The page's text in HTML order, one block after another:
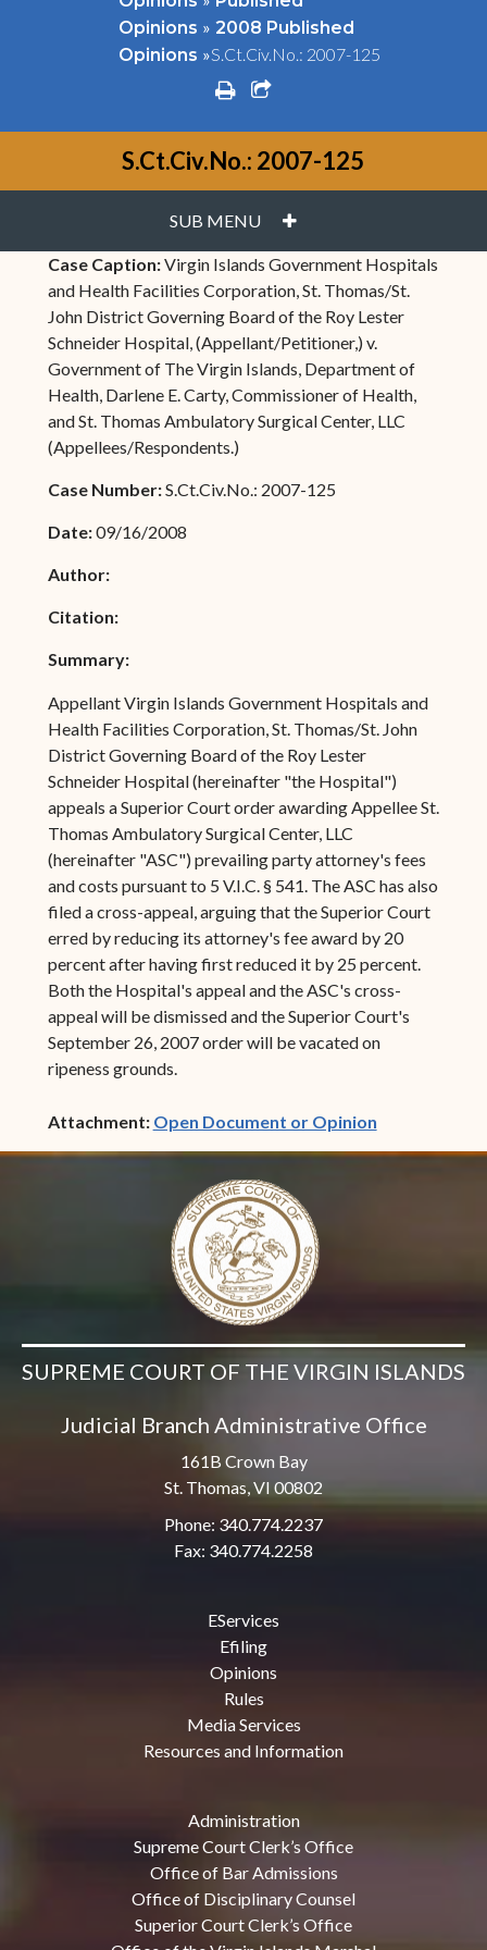
Opinions » 2008 Published
Opinions »S.Ct.Civ.No.: 2007-125
printshare square o
S.Ct.Civ.No.: 2007-125
SUB MENU PLUS
Case Caption:Virgin Islands Government Hospitals
and Health Facilities Corporation, St. Thomas/St.
John District Governing Board of the Roy Lester
Schneider Hospital, (Appellant/Petitioner,) v.
Government of The Virgin Islands, Department of
Health, Darlene E. Carty, Commissioner of Health,
and St. Thomas Ambulatory Surgical Center, LLC
(Appellees/Respondents.)
Case Number:S.Ct.Civ.No.: 2007-125
Date:09/16/2008
Author:
Citation:
Summary:
Appellant Virgin Islands Government Hospitals and
Health Facilities Corporation, St. Thomas/St. John
District Governing Board of the Roy Lester
Schneider Hospital (hereinafter "the Hospital")
appeals a Superior Court order awarding Appellee St.
Thomas Ambulatory Surgical Center, LLC
(hereinafter "ASC") prevailing party attorney's fees
and costs pursuant to 5 V.I.C. § 541. The ASC has also
filed a cross-appeal, arguing that the Superior Court
erred by reducing its attorney's fee award by 20
percent after having first reduced it by 25 percent.
Both the Hospital's appeal and the ASC's cross-
appeal will be dismissed and the Superior Court's
September 26, 2007 order will be vacated on
ripeness grounds.
Attachment: Open Document or Opinion(opens in
SUPREME COURT OF THE VIRGIN ISLANDS
Judicial Branch Administrative Office
161B Crown Bay
St. Thomas, VI 00802
Phone: 340.774.2237
Fax: 340.774.2258
EServices
Efiling
Opinions
Rules
Media Services
Resources and Information
Administration
Supreme Court Clerk’s Office
Office of Bar Admissions
Office of Disciplinary Counsel
Superior Court Clerk’s Office